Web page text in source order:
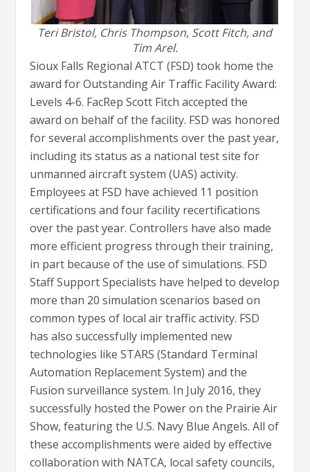
Teri Bristol, Chris Thompson, Scott Fitch, and
Tim Arel.
Sioux Falls Regional ATCT (FSD) took home the
award for Outstanding Air Traffic Facility Award:
Levels 4-6. FacRep Scott Fitch accepted the
award on behalf of the facility. FSD was honored
for several accomplishments over the past year,
including its status as a national test site for
unmanned aircraft system (UAS) activity.
Employees at FSD have achieved 11 position
certifications and four facility recertifications
over the past year. Controllers have also made
more efficient progress through their training,
in part because of the use of simulations. FSD
Staff Support Specialists have helped to develop
more than 20 simulation scenarios based on
common types of local air traffic activity. FSD
has also successfully implemented new
technologies like STARS (Standard Terminal
Automation Replacement System) and the
Fusion surveillance system. In July 2016, they
successfully hosted the Power on the Prairie Air
Show, featuring the U.S. Navy Blue Angels. All of
these accomplishments were aided by effective
collaboration with NATCA, local safety councils,